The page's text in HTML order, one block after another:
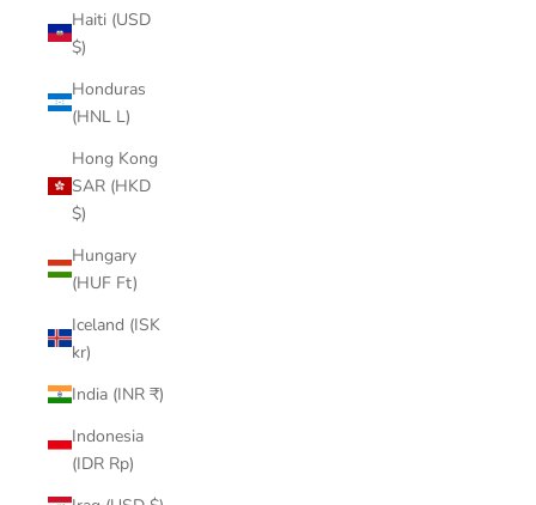
Haiti (USD
$)
Honduras
(HNL L)
Hong Kong
SAR (HKD
$)
Hungary
(HUF Ft)
Iceland (ISK
kr)
India (INR ₹)
Indonesia
(IDR Rp)